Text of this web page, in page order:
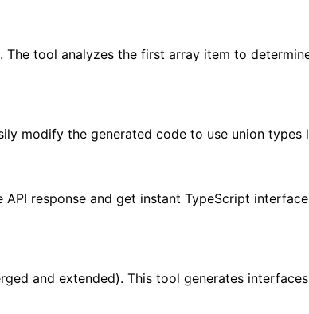
tool analyzes the first array item to
modify the generated code to use union
response and get instant TypeScript
and extended). This tool generates